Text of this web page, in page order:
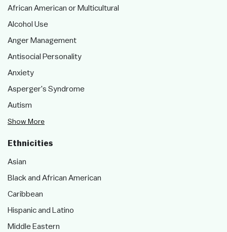
African American or Multicultural
Alcohol Use
Anger Management
Antisocial Personality
Anxiety
Asperger's Syndrome
Autism
Show More
Ethnicities
Asian
Black and African American
Caribbean
Hispanic and Latino
Middle Eastern